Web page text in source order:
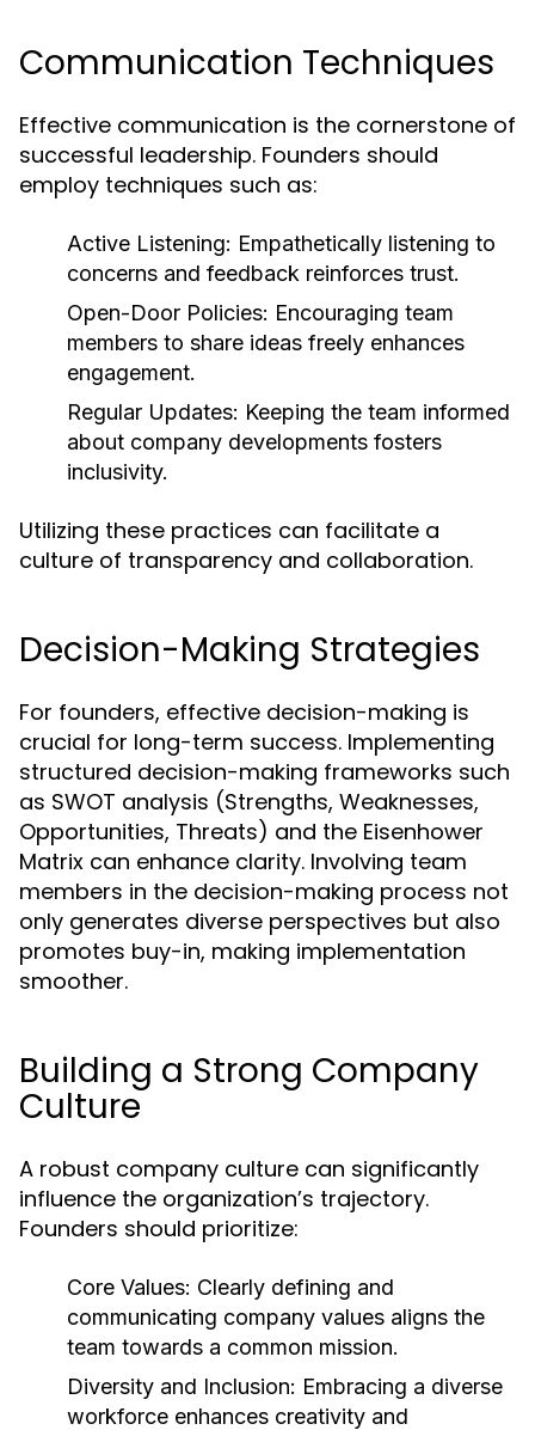
Communication Techniques
Effective communication is the cornerstone of
successful leadership. Founders should
employ techniques such as:
Active Listening: Empathetically listening to
concerns and feedback reinforces trust.
Open-Door Policies: Encouraging team
members to share ideas freely enhances
engagement.
Regular Updates: Keeping the team informed
about company developments fosters
inclusivity.
Utilizing these practices can facilitate a
culture of transparency and collaboration.
Decision-Making Strategies
For founders, effective decision-making is
crucial for long-term success. Implementing
structured decision-making frameworks such
as SWOT analysis (Strengths, Weaknesses,
Opportunities, Threats) and the Eisenhower
Matrix can enhance clarity. Involving team
members in the decision-making process not
only generates diverse perspectives but also
promotes buy-in, making implementation
smoother.
Building a Strong Company
Culture
A robust company culture can significantly
influence the organization’s trajectory.
Founders should prioritize:
Core Values: Clearly defining and
communicating company values aligns the
team towards a common mission.
Diversity and Inclusion: Embracing a diverse
workforce enhances creativity and